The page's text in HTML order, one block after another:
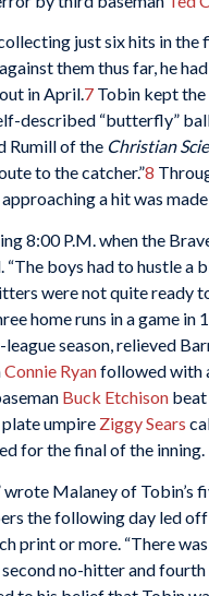
just six hits in the
them thus far, he
in April.7 Tobin kept the
described “butterfly”
Rumill of the Christian
to the catcher.”8
a hit was
8:00 P.M. when the
boys had to hustle a
were not quite ready
home runs in a game
league season, relieved
Connie Ryanfollowed with
Buck Etchison
plate umpire Ziggy Sears
for the final of the inning.
wrote Malaney of Tobin’s
the following day led
print or more. “There
no-hitter and fourth